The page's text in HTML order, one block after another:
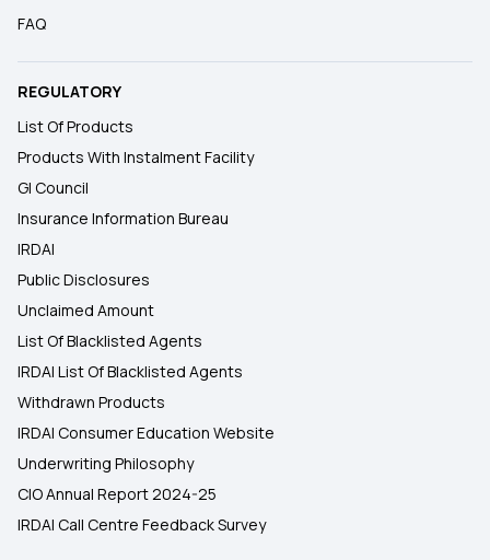
FAQ
REGULATORY
List Of Products
Products With Instalment Facility
GI Council
Insurance Information Bureau
IRDAI
Public Disclosures
Unclaimed Amount
List Of Blacklisted Agents
IRDAI List Of Blacklisted Agents
Withdrawn Products
IRDAI Consumer Education Website
Underwriting Philosophy
CIO Annual Report 2024-25
IRDAI Call Centre Feedback Survey